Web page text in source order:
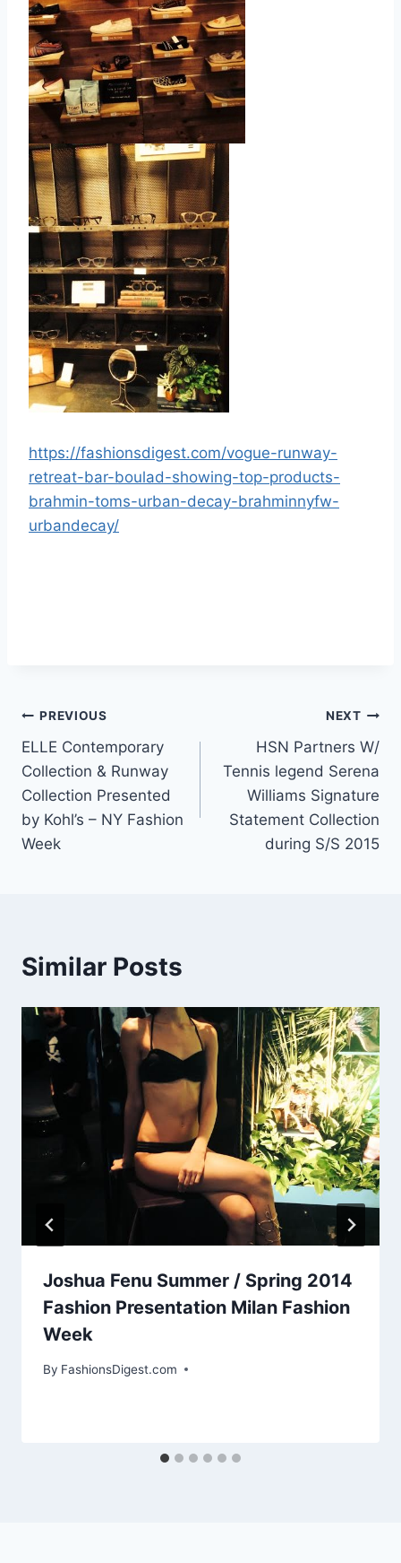
https://fashionsdigest.com/vogue-runway-
retreat-bar-boulad-showing-top-products-
brahmin-toms-urban-decay-brahminnyfw-
urbandecay/
Post
navigation
PREVIOUS
ELLE Contemporary
Collection & Runway
Collection Presented
by Kohl’s – NY Fashion
Week
NEXT
HSN Partners W/
Tennis legend Serena
Williams Signature
Statement Collection
during S/S 2015
Similar Posts
Joshua Fenu Summer / Spring 2014
Fashion Presentation Milan Fashion
Week
By FashionsDigest.com